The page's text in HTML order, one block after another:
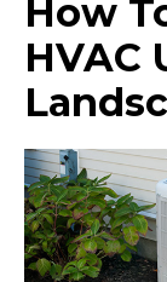
How
HVAC